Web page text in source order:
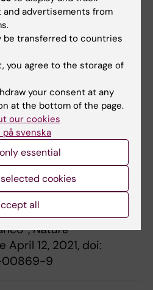
Curie Actions
Horizon 2020
Programme, the
the Swedish
Society for
Ming Wai Lau Centre for
and Karolinska Institutet.
profiles histone
factors in
Kabbe,
Nature
April 12, 2021, doi:
00869-9
advertisements from
be transferred to countries
you agree to the storage of
your consent at any
at the bottom of the page.
our cookies
svenska
essential
cookies
all